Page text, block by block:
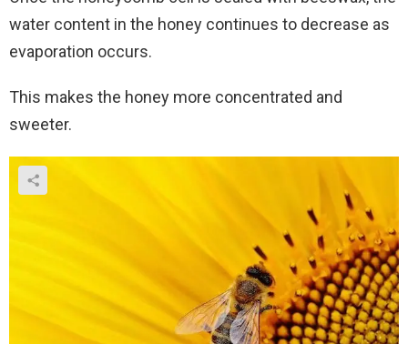
water content in the honey continues to decrease as
evaporation occurs.
This makes the honey more concentrated and
sweeter.